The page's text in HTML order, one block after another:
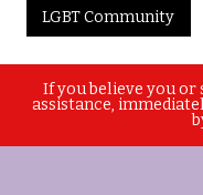
LGBT Community
If you believe you or
assistance,